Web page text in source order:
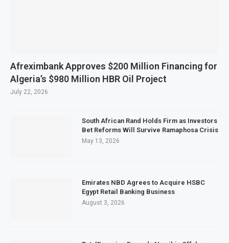
Afreximbank Approves $200 Million Financing for
Algeria’s $980 Million HBR Oil Project
July 22, 2026
South African Rand Holds Firm as Investors
Bet Reforms Will Survive Ramaphosa Crisis
May 13, 2026
Emirates NBD Agrees to Acquire HSBC
Egypt Retail Banking Business
August 3, 2026